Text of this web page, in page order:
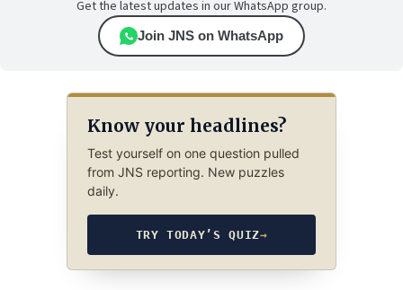
Get the latest updates in our WhatsApp group.
Join JNS on WhatsApp
Know your headlines?
Test yourself on one question pulled
from JNS reporting. New puzzles
daily.
TRY TODAY’S QUIZ→